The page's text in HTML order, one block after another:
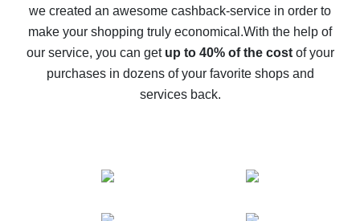
The best cash back on AliExpress - how to find it
The best cash back service for AliExpress - let's
compare offers
we created an awesome cashback-service in order to
make your shopping truly economical.With the help of
our service, you can get up to 40% of the costof your
purchases in dozens of your favorite shops and
services back.